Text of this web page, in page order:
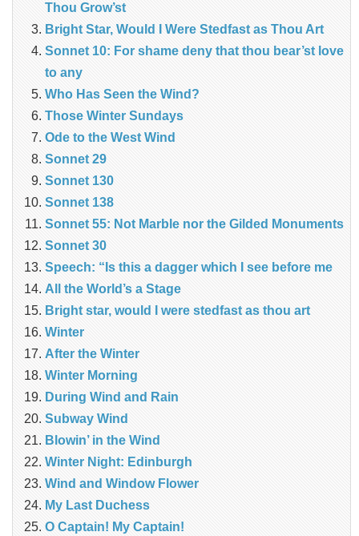
Thou Grow’st
Bright Star, Would I Were Stedfast as Thou Art
Sonnet 10: For shame deny that thou bear’st love
to any
Who Has Seen the Wind?
Those Winter Sundays
Ode to the West Wind
Sonnet 29
Sonnet 130
Sonnet 138
Sonnet 55: Not Marble nor the Gilded Monuments
Sonnet 30
Speech: “Is this a dagger which I see before me
All the World’s a Stage
Bright star, would I were stedfast as thou art
Winter
After the Winter
Winter Morning
During Wind and Rain
Subway Wind
Blowin’ in the Wind
Winter Night: Edinburgh
Wind and Window Flower
My Last Duchess
O Captain! My Captain!